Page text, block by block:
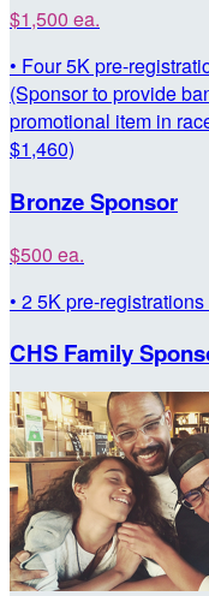
$1,500 ea.
• Four 5K pre-
(Sponsor to provide
promotional item in
$1,460)
Bronze Sponsor
$500 ea.
• 2 5K pre-
CHS Family